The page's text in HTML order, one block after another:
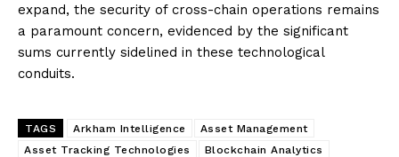
expand, the security of cross-chain operations remains
a paramount concern, evidenced by the significant
sums currently sidelined in these technological
conduits.
TAGS Arkham Intelligence
Asset Management
Asset Tracking Technologies
Blockchain Analytics